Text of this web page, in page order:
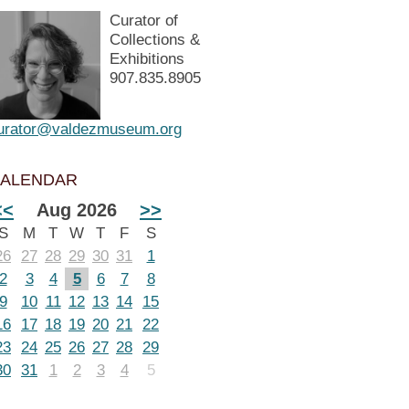
Curator of
Collections &
Exhibitions
907.835.8905
Aug 2026 >>
M T W T F
S
27 28 29 30 31
1
3 4 5 6 7
8
10 11 12 13 14
15
17 18 19 20 21 22
24 25 26 27 28 29
31 1 2 3 4 5